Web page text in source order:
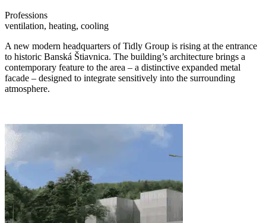
Professions
ventilation, heating, cooling
A new modern headquarters of Tidly Group is rising at the entrance
to historic Banská Štiavnica. The building’s architecture brings a
contemporary feature to the area – a distinctive expanded metal
facade – designed to integrate sensitively into the surrounding
atmosphere.